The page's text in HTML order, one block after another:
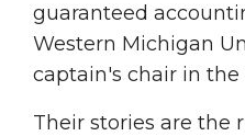
guaranteed
Western Michigan
captain's chair in the
Their stories are the